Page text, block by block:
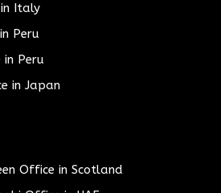
in Italy
Peru
Peru
in Japan
Office in Scotland